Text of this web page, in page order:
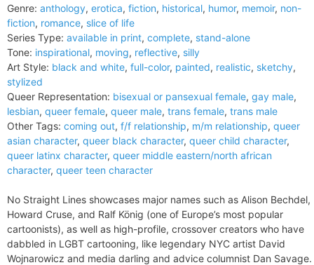
Genre: anthology, erotica, fiction, historical, humor, memoir, non-
fiction, romance, slice of life
Series Type: available in print, complete, stand-alone
Tone: inspirational, moving, reflective, silly
Art Style: black and white, full-color, painted, realistic, sketchy,
stylized
Queer Representation: bisexual or pansexual female, gay male,
lesbian, queer female, queer male, trans female, trans male
Other Tags: coming out, f/f relationship, m/m relationship, queer
asian character, queer black character, queer child character,
queer latinx character, queer middle eastern/north african
character, queer teen character
No Straight Lines showcases major names such as Alison Bechdel,
Howard Cruse, and Ralf König (one of Europe’s most popular
cartoonists), as well as high-profile, crossover creators who have
dabbled in LGBT cartooning, like legendary NYC artist David
Wojnarowicz and media darling and advice columnist Dan Savage.